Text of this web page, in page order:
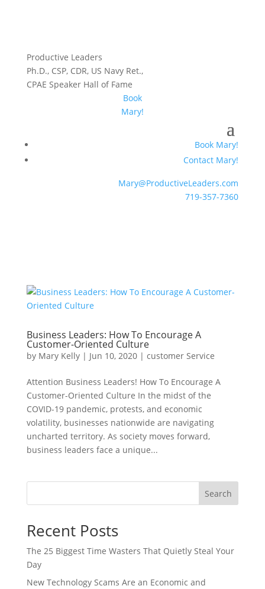
Productive Leaders
Ph.D., CSP, CDR, US Navy Ret.,
CPAE Speaker Hall of Fame
Book
Mary!
Book Mary!
Contact Mary!
Mary@ProductiveLeaders.com
719-357-7360
Business Leaders: How To Encourage A
Customer-Oriented Culture
by Mary Kelly| Jun 10, 2020| customer Service
Attention Business Leaders! How To Encourage A
Customer-Oriented Culture In the midst of the
COVID-19 pandemic, protests, and economic
volatility, businesses nationwide are navigating
uncharted territory. As society moves forward,
business leaders face a unique...
Search
Recent Posts
The 25 Biggest Time Wasters That Quietly Steal Your
Day
New Technology Scams Are an Economic and